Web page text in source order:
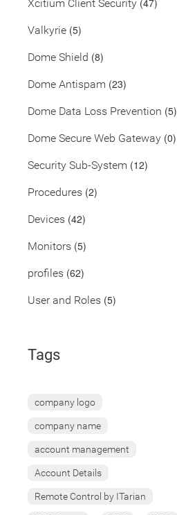
Xcitium Client Security (47)
Valkyrie (5)
Dome Shield (8)
Dome Antispam (23)
Dome Data Loss Prevention (5)
Dome Secure Web Gateway (0)
Security Sub-System (12)
Procedures (2)
Devices (42)
Monitors (5)
profiles (62)
User and Roles (5)
Tags
company logo
company name
account management
Account Details
Remote Control by ITarian